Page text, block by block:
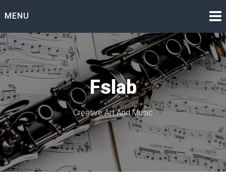
toMENU
Fslab
Creative Art And Music